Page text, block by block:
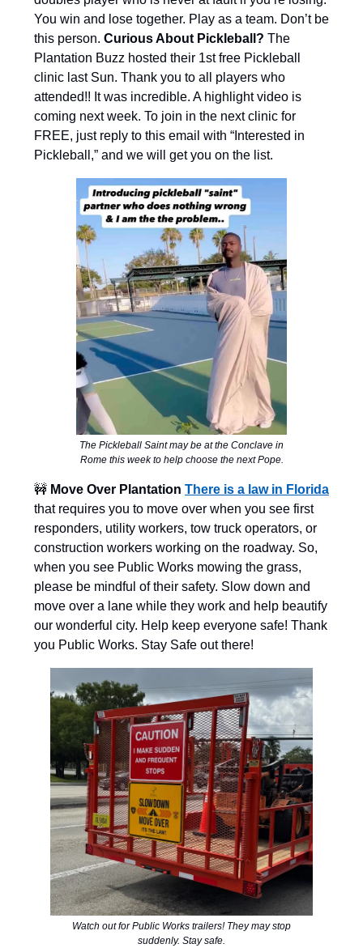
You win and lose together. Play as a team. Don’t be
this person. Curious About Pickleball? The
Plantation Buzz hosted their 1st free Pickleball
clinic last Sun. Thank you to all players who
attended!! It was incredible. A highlight video is
coming next week. To join in the next clinic for
FREE, just reply to this email with “Interested in
Pickleball,” and we will get you on the list.
The Pickleball Saint may be at the Conclave in
Rome this week to help choose the next Pope.
🚧 Move Over Plantation There is a law in Florida
that requires you to move over when you see first
responders, utility workers, tow truck operators, or
construction workers working on the roadway. So,
when you see Public Works mowing the grass,
please be mindful of their safety. Slow down and
move over a lane while they work and help beautify
our wonderful city. Help keep everyone safe! Thank
you Public Works. Stay Safe out there!
Watch out for Public Works trailers! They may stop
suddenly. Stay safe.